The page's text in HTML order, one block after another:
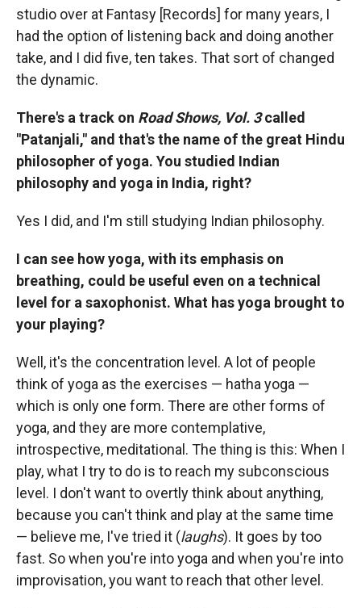
studio over at Fantasy [Records] for many years, I
had the option of listening back and doing another
take, and I did five, ten takes. That sort of changed
the dynamic.
There's a track on Road Shows, Vol. 3called
"Patanjali," and that's the name of the great Hindu
philosopher of yoga. You studied Indian
philosophy and yoga in India, right?
Yes I did, and I'm still studying Indian philosophy.
I can see how yoga, with its emphasis on
breathing, could be useful even on a technical
level for a saxophonist. What has yoga brought to
your playing?
Well, it's the concentration level. A lot of people
think of yoga as the exercises — hatha yoga —
which is only one form. There are other forms of
yoga, and they are more contemplative,
introspective, meditational. The thing is this: When I
play, what I try to do is to reach my subconscious
level. I don't want to overtly think about anything,
because you can't think and play at the same time
— believe me, I've tried it (laughs). It goes by too
fast. So when you're into yoga and when you're into
improvisation, you want to reach that other level.